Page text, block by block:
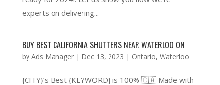
experts on delivering...
BUY BEST CALIFORNIA SHUTTERS NEAR WATERLOO ON
by Ads Manager| Dec 13, 2023 | Ontario, Waterloo
{CITY}’s Best {KEYWORD} is 100% 🇨🇦 Made with